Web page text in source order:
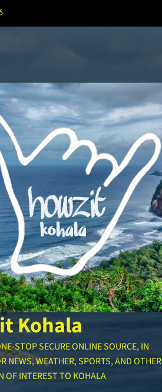
Kohala
STOP SECURE ONLINE SOURCE, IN
NEWS, WEATHER, SPORTS, AND OTHER
OF INTEREST TO KOHALA